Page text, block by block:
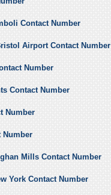
Contact Number
Airport Contact Number
Number
Contact Number
Number
Number
Mills Contact Number
York Contact Number